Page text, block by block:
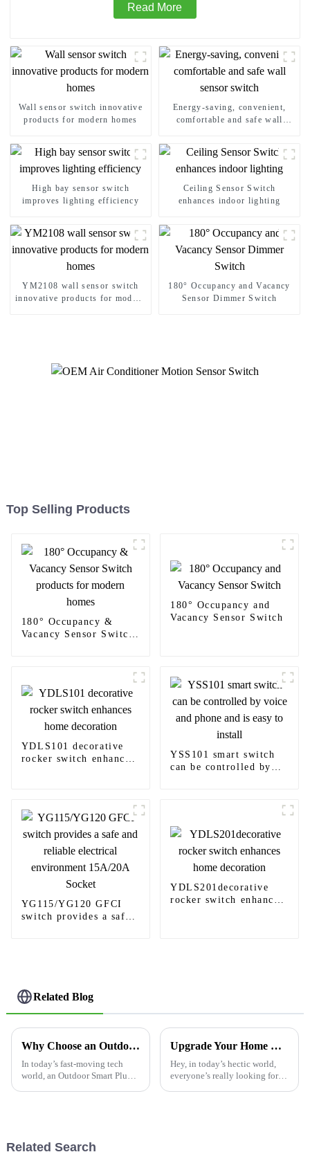
Read More
Wall sensor switch innovative
products for modern homes
Energy-saving, convenient,
comfortable and safe wall
High bay sensor switch
improves lighting efficiency
Ceiling Sensor Switch
enhances indoor lighting
YM2108 wall sensor switch
innovative products for modern
180° Occupancy and Vacancy
Sensor Dimmer Switch
Top Selling Products
180° Occupancy &
Vacancy Sensor Switch
180° Occupancy and
Vacancy Sensor Switch
YDLS101 decorative
rocker switch enhances
YSS101 smart switch
can be controlled by
YG115/YG120 GFCI
switch provides a safe
YDLS201decorative
rocker switch enhances
Related Blog
Why Choose an Outdoor Smart Plug for Your Home?
In today’s fast-moving tech
world, an Outdoor Smart Plug
Upgrade Your Home with Stylish and Functional USB Receptacle Outlets for Modern Living
Hey, in today’s hectic world,
everyone’s really looking for
Related Search